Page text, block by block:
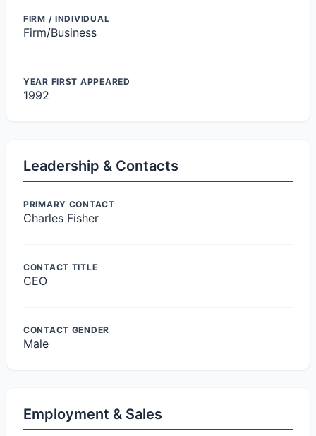
FIRM / INDIVIDUAL
Firm/Business
YEAR FIRST APPEARED
1992
Leadership & Contacts
PRIMARY CONTACT
Charles Fisher
CONTACT TITLE
CEO
CONTACT GENDER
Male
Employment & Sales